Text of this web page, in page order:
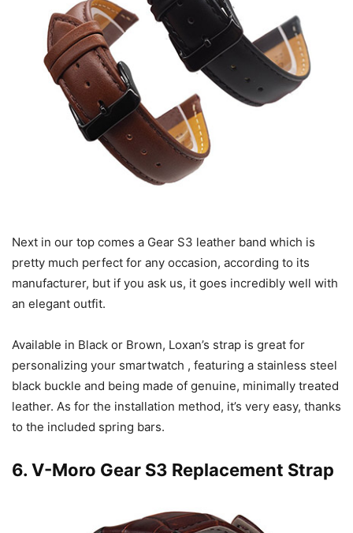
Next in our top comes a Gear S3 leather band which is
pretty much perfect for any occasion, according to its
manufacturer, but if you ask us, it goes incredibly well with
an elegant outfit.
Available in Black or Brown, Loxan’s strap is great for
personalizing your smartwatch , featuring a stainless steel
black buckle and being made of genuine, minimally treated
leather. As for the installation method, it’s very easy, thanks
to the included spring bars.
6. V-Moro Gear S3 Replacement Strap